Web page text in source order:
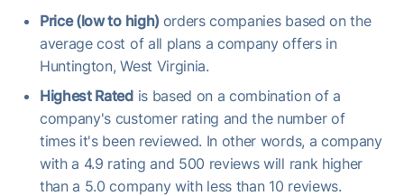
Price (low to high) orders companies based on the
average cost of all plans a company offers in
Huntington, West Virginia.
Highest Ratedis based on a combination of a
company's customer rating and the number of
times it's been reviewed. In other words, a company
with a 4.9 rating and 500 reviews will rank higher
than a 5.0 company with less than 10 reviews.